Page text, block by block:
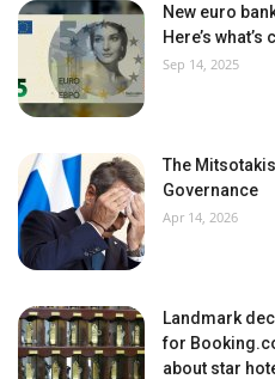
New euro
Here’s
Sep 14, 2025
The
Governance
Apr 14, 2026
Landmark
for
about star